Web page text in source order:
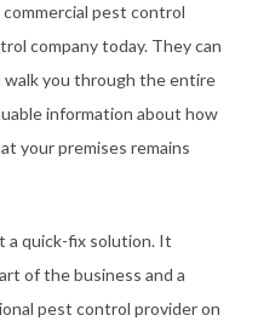
pest control
company today. They can
walk you through the entire
information about how
your premises remains
a quick-fix solution. It
of the business and a
pest control provider on